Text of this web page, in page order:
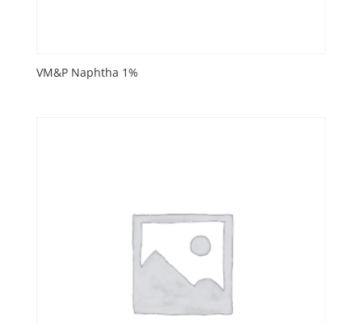
VM&P Naphtha 1%